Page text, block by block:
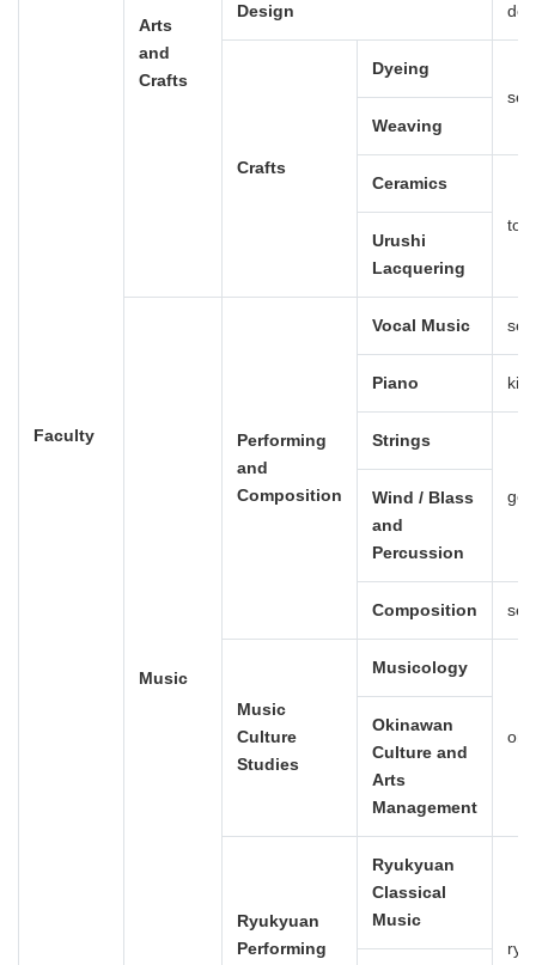
Faculty
Arts
and
Crafts
Design
Crafts
Dyeing
Weaving
Ceramics
Urushi
Lacquering
Music
Performing
and
Composition
Vocal Music
Piano
Strings
Wind / Blass
and
Percussion
Composition
Music
Culture
Studies
Musicology
Okinawan
Culture and
Arts
Management
Ryukyuan
Performing
Ryukyuan
Classical
Music